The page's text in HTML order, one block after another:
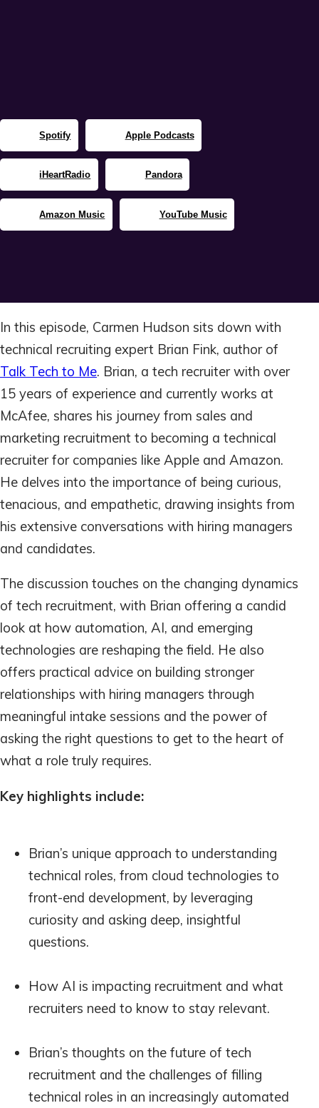
Spotify Apple Podcasts
iHeartRadio Pandora
Amazon Music YouTube Music
In this episode, Carmen Hudson sits down with
technical recruiting expert Brian Fink, author of
Talk Tech to Me. Brian, a tech recruiter with over
15 years of experience and currently works at
McAfee, shares his journey from sales and
marketing recruitment to becoming a technical
recruiter for companies like Apple and Amazon.
He delves into the importance of being curious,
tenacious, and empathetic, drawing insights from
his extensive conversations with hiring managers
and candidates.
The discussion touches on the changing dynamics
of tech recruitment, with Brian offering a candid
look at how automation, AI, and emerging
technologies are reshaping the field. He also
offers practical advice on building stronger
relationships with hiring managers through
meaningful intake sessions and the power of
asking the right questions to get to the heart of
what a role truly requires.
Key highlights include:
Brian’s unique approach to understanding
technical roles, from cloud technologies to
front-end development, by leveraging
curiosity and asking deep, insightful
questions.
How AI is impacting recruitment and what
recruiters need to know to stay relevant.
Brian’s thoughts on the future of tech
recruitment and the challenges of filling
technical roles in an increasingly automated